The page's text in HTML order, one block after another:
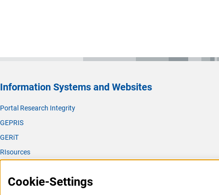
Information Systems and Websites
Portal Research Integrity
GEPRIS
GERiT
RIsources
Cookie-Settings